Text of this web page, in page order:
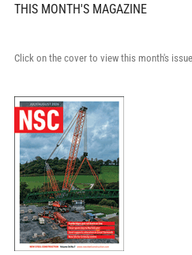
THIS MONTH'S MAGAZINE
Click on the cover to view this month's